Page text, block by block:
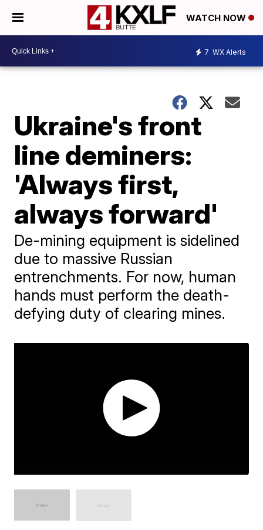
WATCH NOW
7 WX Alerts
Ukraine's front
line deminers:
'Always first,
always forward'
De-mining equipment is sidelined
due to massive Russian
entrenchments. For now, human
hands must perform the death-
defying duty of clearing mines.